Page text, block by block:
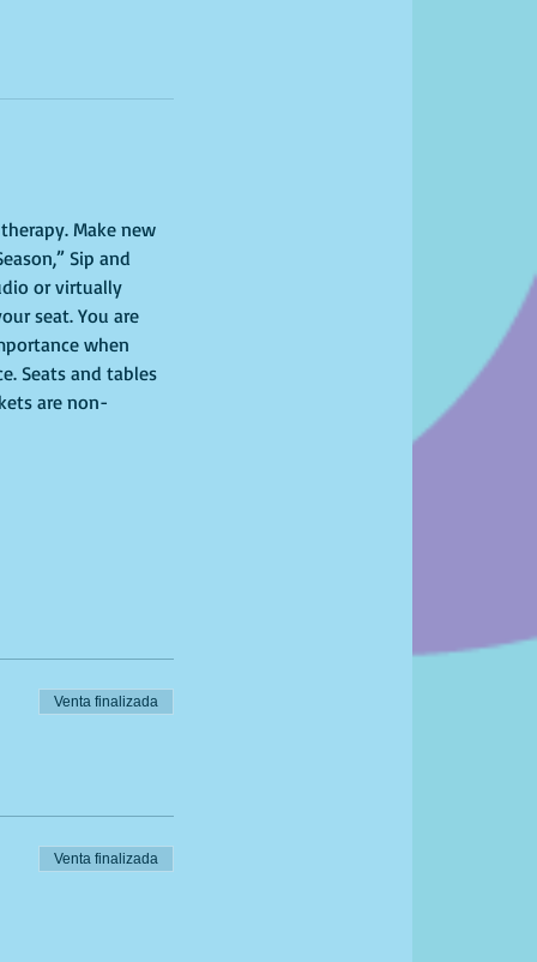
Make new
Sip and
or virtually
seat. You are
when
Seats and tables
are non-
Venta finalizada
Venta finalizada